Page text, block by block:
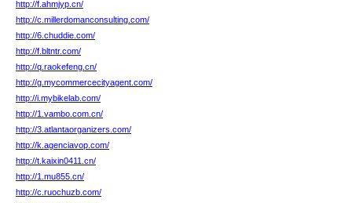
http://f.ahmjyp.cn/
http://c.millerdomanconsulting.com/
http://6.chuddie.com/
http://f.bltntr.com/
http://q.raokefeng.cn/
http://g.mycommercecityagent.com/
http://i.mybikelab.com/
http://1.vambo.com.cn/
http://3.atlantaorganizers.com/
http://k.agenciavop.com/
http://t.kaixin0411.cn/
http://1.mu855.cn/
http://c.ruochuzb.com/